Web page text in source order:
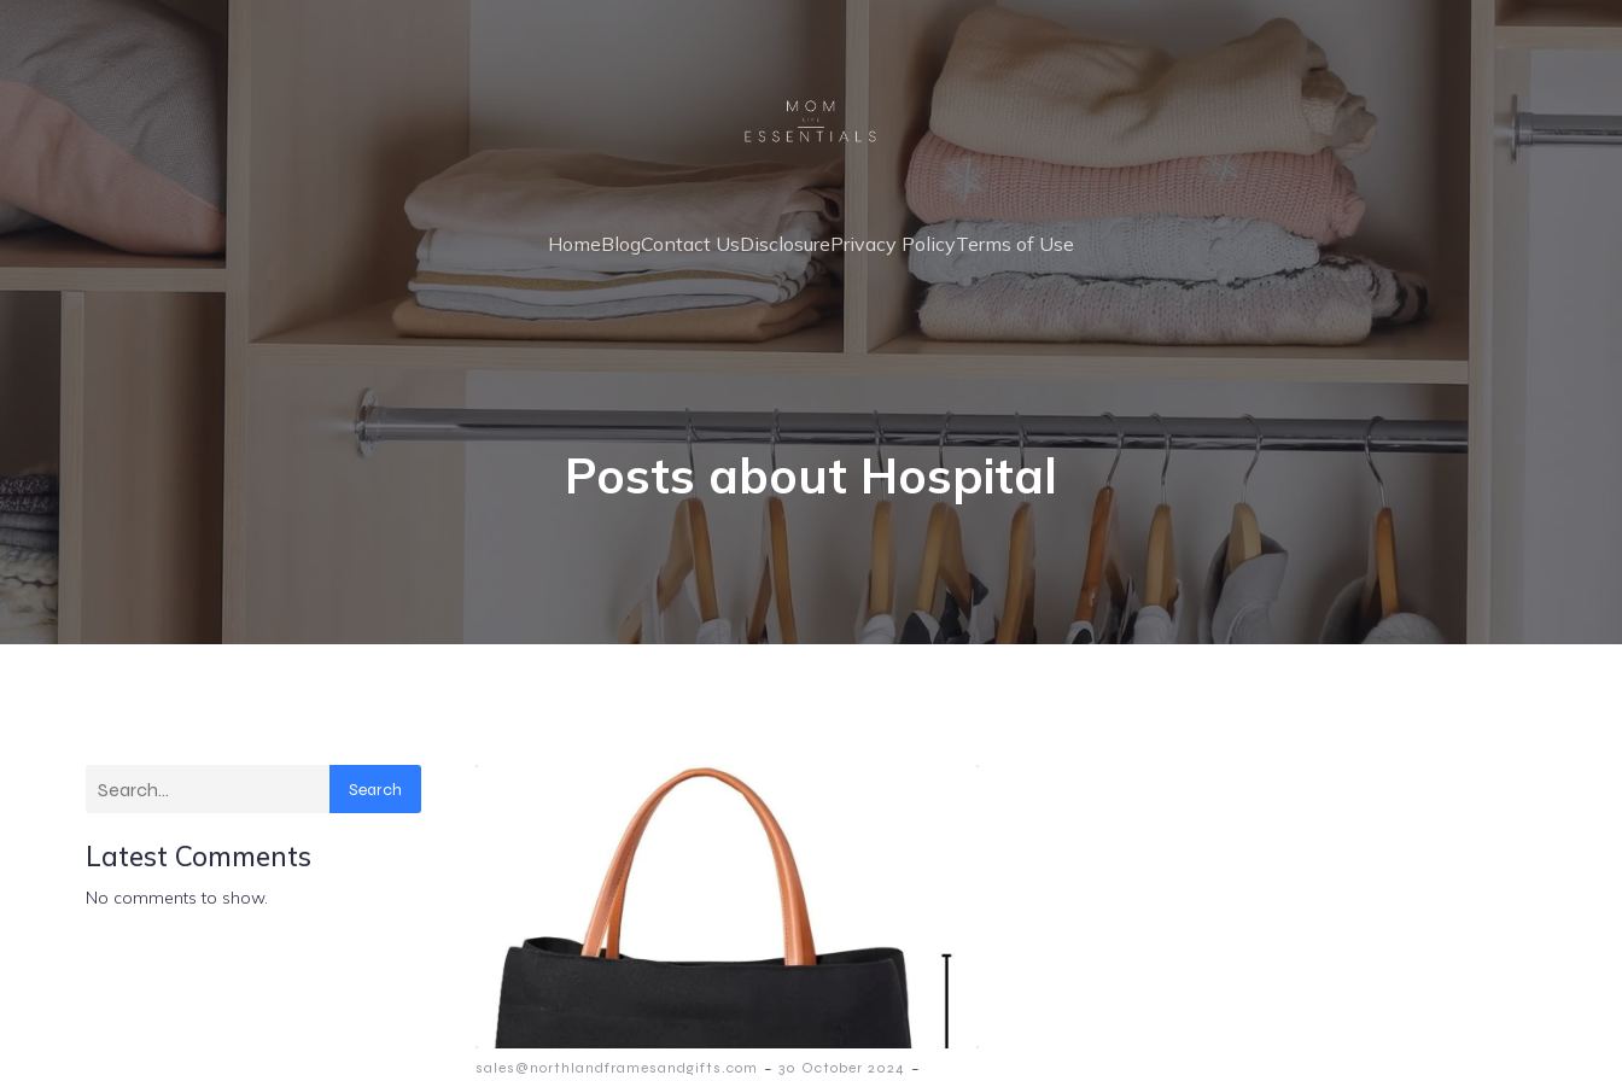
HomeBlogContact UsDisclosurePrivacy PolicyTerms of Use
Posts about Hospital
Search
Latest Comments
No comments to show.
sales@northlandframesandgifts.com - 30 October 2024 -